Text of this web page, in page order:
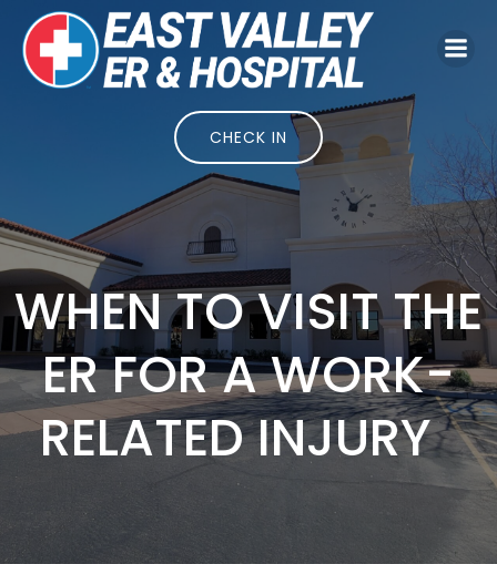
Skip
to
content
CHECK IN
WHEN TO VISIT THE
ER FOR A WORK-
RELATED INJURY